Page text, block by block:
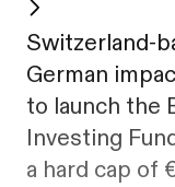
Switzerland-
German
to launch the
Investing
a hard cap of